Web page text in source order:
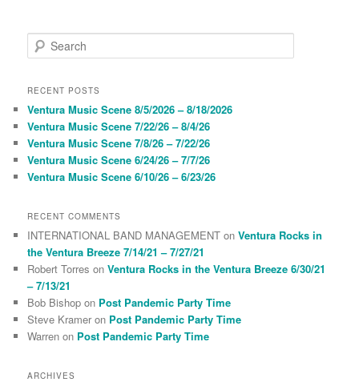
e
r
h
RECENT POSTS
Ventura Music Scene 8/5/2026 – 8/18/2026
Ventura Music Scene 7/22/26 – 8/4/26
Ventura Music Scene 7/8/26 – 7/22/26
Ventura Music Scene 6/24/26 – 7/7/26
Ventura Music Scene 6/10/26 – 6/23/26
RECENT COMMENTS
INTERNATIONAL BAND MANAGEMENT onVentura Rocks in
the Ventura Breeze 7/14/21 – 7/27/21
Robert Torres onVentura Rocks in the Ventura Breeze 6/30/21
– 7/13/21
Bob Bishop on Post Pandemic Party Time
Steve Kramer on Post Pandemic Party Time
Warren on Post Pandemic Party Time
ARCHIVES